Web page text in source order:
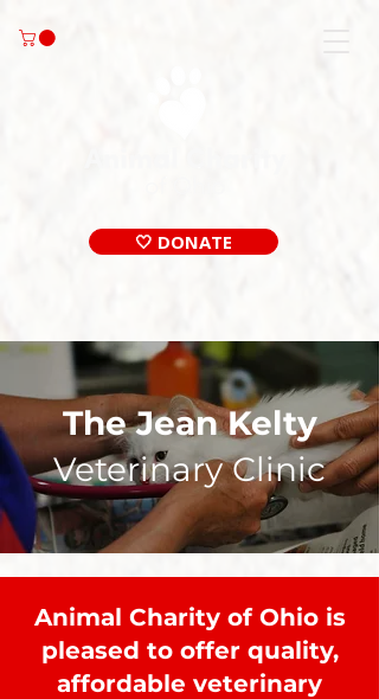
🤍 DONATE
The Jean Kelty
Veterinary Clinic
Animal Charity of Ohio is
pleased to offer quality,
affordable veterinary